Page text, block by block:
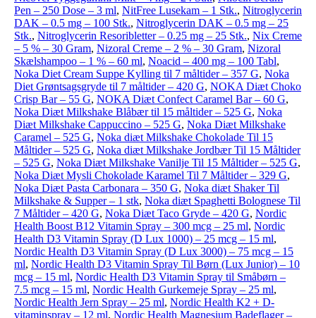
Pen – 250 Dose – 3 ml, NitFree Lusekam – 1 Stk., Nitroglycerin
DAK – 0.5 mg – 100 Stk., Nitroglycerin DAK – 0.5 mg – 25
Stk., Nitroglycerin Resoribletter – 0.25 mg – 25 Stk., Nix Creme
– 5 % – 30 Gram, Nizoral Creme – 2 % – 30 Gram, Nizoral
Skælshampoo – 1 % – 60 ml, Noacid – 400 mg – 100 Tabl,
Noka Diet Cream Suppe Kylling til 7 måltider – 357 G, Noka
Diet Grøntsagsgryde til 7 måltider – 420 G, NOKA Diæt Choko
Crisp Bar – 55 G, NOKA Diæt Confect Caramel Bar – 60 G,
Noka Diæt Milkshake Blåbær til 15 måltider – 525 G, Noka
Diæt Milkshake Cappuccino – 525 G, Noka Diæt Milkshake
Caramel – 525 G, Noka diæt Milkshake Chokolade Til 15
Måltider – 525 G, Noka diæt Milkshake Jordbær Til 15 Måltider
– 525 G, Noka Diæt Milkshake Vanilje Til 15 Måltider – 525 G,
Noka Diæt Mysli Chokolade Karamel Til 7 Måltider – 329 G,
Noka Diæt Pasta Carbonara – 350 G, Noka diæt Shaker Til
Milkshake & Supper – 1 stk, Noka diæt Spaghetti Bolognese Til
7 Måltider – 420 G, Noka Diæt Taco Gryde – 420 G, Nordic
Health Boost B12 Vitamin Spray – 300 mcg – 25 ml, Nordic
Health D3 Vitamin Spray (D Lux 1000) – 25 mcg – 15 ml,
Nordic Health D3 Vitamin Spray (D Lux 3000) – 75 mcg – 15
ml, Nordic Health D3 Vitamin Spray Til Børn (Lux Junior) – 10
mcg – 15 ml, Nordic Health D3 Vitamin Spray til Småbørn –
7.5 mcg – 15 ml, Nordic Health Gurkemeje Spray – 25 ml,
Nordic Health Jern Spray – 25 ml, Nordic Health K2 + D-
vitaminspray – 12 ml, Nordic Health Magnesium Badeflager –